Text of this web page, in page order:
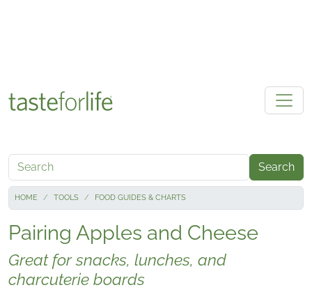
Search
HOME TOOLS FOOD GUIDES & CHARTS
Pairing Apples and Cheese
Great for snacks, lunches, and
charcuterie boards